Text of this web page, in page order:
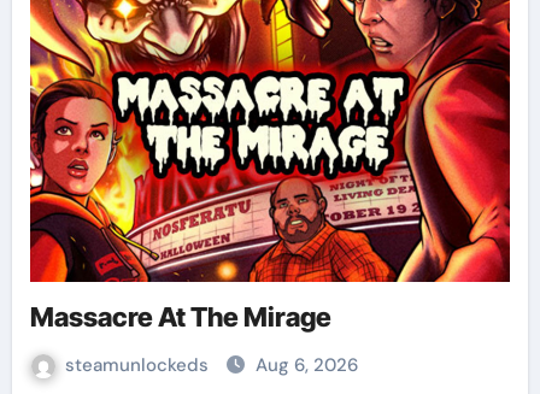
Massacre At The Mirage
steamunlockeds Aug 6, 2026